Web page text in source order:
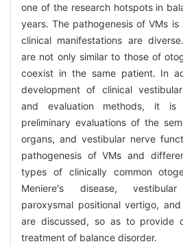
one of the research hotspots in
years. The pathogenesis of VMs
clinical manifestations are
are not only similar to those of
coexist in the same patient. In
development of clinical
and evaluation methods, it is
preliminary evaluations of the
organs, and vestibular nerve
pathogenesis of VMs and
types of clinically common
Meniere′s disease,
paroxysmal positional vertigo,
are discussed, so as to provide
treatment of balance disorder.